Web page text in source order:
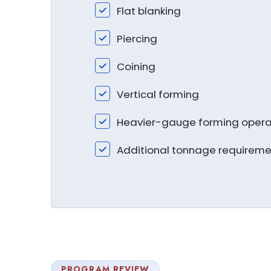
Flat blanking
Piercing
Coining
Vertical forming
Heavier-gauge forming
Additional tonnage